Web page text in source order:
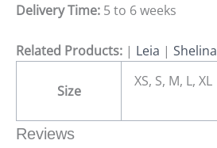
Delivery Time: 5 to 6 weeks
Related Products: | Leia | Shelina
Size
XS, S, M, L, XL
Reviews